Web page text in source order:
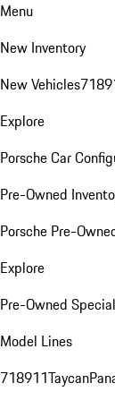
Menu
New Inventory
New Vehicles718
Explore
Porsche Car
Pre-Owned
Porsche Pre-
Explore
Pre-Owned
Model Lines
718911Taycan